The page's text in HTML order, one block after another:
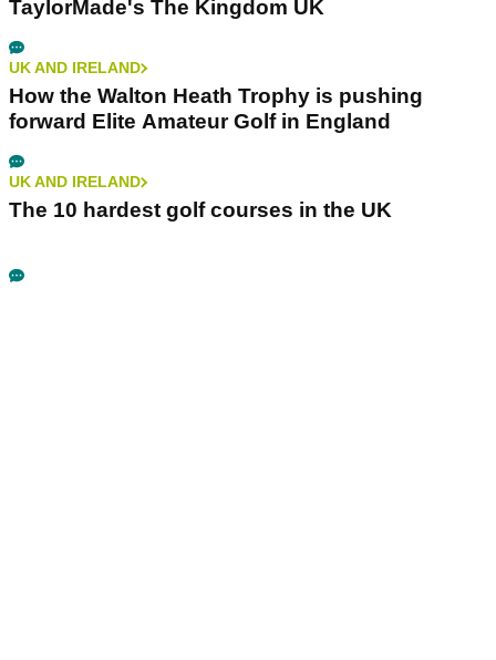
TaylorMade's The Kingdom UK
UK AND IRELAND
How the Walton Heath Trophy is pushing
forward Elite Amateur Golf in England
UK AND IRELAND
The 10 hardest golf courses in the UK